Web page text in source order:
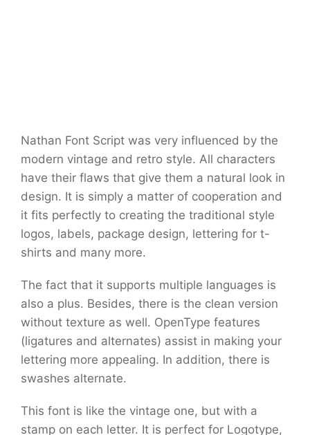
Nathan Font Script was very influenced by the
modern vintage and retro style. All characters
have their flaws that give them a natural look in
design. It is simply a matter of cooperation and
it fits perfectly to creating the traditional style
logos, labels, package design, lettering for t-
shirts and many more.
The fact that it supports multiple languages is
also a plus. Besides, there is the clean version
without texture as well. OpenType features
(ligatures and alternates) assist in making your
lettering more appealing. In addition, there is
swashes alternate.
This font is like the vintage one, but with a
stamp on each letter. It is perfect for Logotype,